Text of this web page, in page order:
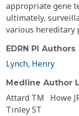
appropriate gene
ultimately,
various hereditary
EDRN PI Authors
Lynch, Henry
Medline Author
Attard TM Howe
Tinley ST